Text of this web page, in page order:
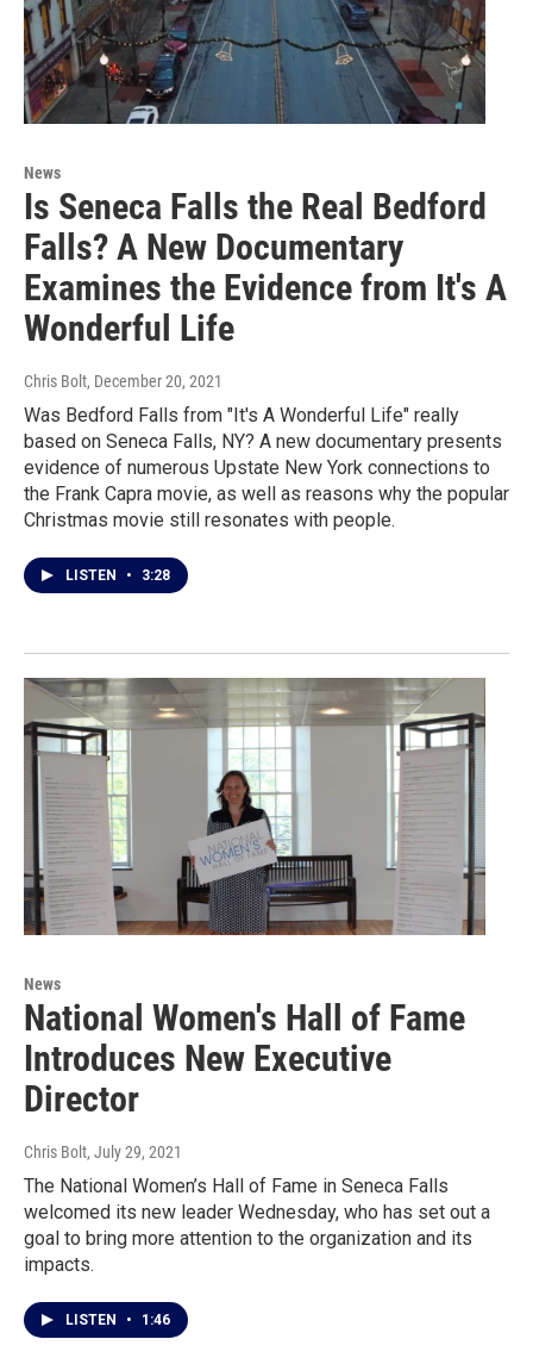
News
Is Seneca Falls the Real Bedford
Falls? A New Documentary
Examines the Evidence from It's A
Wonderful Life
Chris Bolt, December 20, 2021
Was Bedford Falls from "It's A Wonderful Life" really
based on Seneca Falls, NY? A new documentary presents
evidence of numerous Upstate New York connections to
the Frank Capra movie, as well as reasons why the popular
Christmas movie still resonates with people.
LISTEN • 3:28
News
National Women's Hall of Fame
Introduces New Executive
Director
Chris Bolt, July 29, 2021
The National Women’s Hall of Fame in Seneca Falls
welcomed its new leader Wednesday, who has set out a
goal to bring more attention to the organization and its
impacts.
LISTEN • 1:46